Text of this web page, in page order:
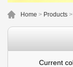
Home > Products >
Current